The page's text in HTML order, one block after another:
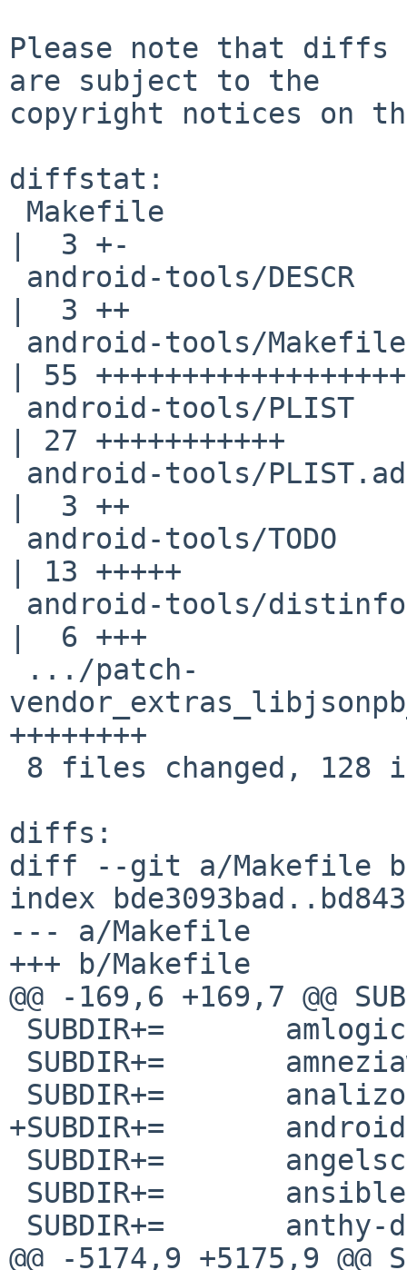
Please note that diffs
are subject to the
copyright notices on
diffstat:
|  3 +-
|  3 ++
| 55
| 27 +++++++++++
|  3 ++
| 13 +++++
|  6 +++
++++++++
diffs:
diff --git a/Makefile
index
--- a/Makefile
+++ b/Makefile
@@ -169,6 +169,7 @@ SUBDIR+=
+SUBDIR+=	android-tools
@@ -5174,9 +5175,9 @@